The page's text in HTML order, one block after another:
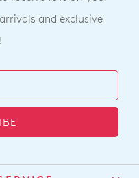
and exclusive